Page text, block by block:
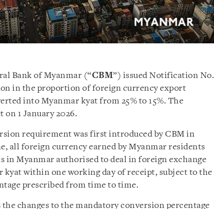
Bank of Myanmar (“CBM”) issued Notification No.
in the proportion of foreign currency export
into Myanmar kyat from 25% to 15%. The
1 January 2026.
requirement was first introduced by CBM in
all foreign currency earned by Myanmar residents
in Myanmar authorised to deal in foreign exchange
kyat within one working day of receipt, subject to the
prescribed from time to time.
changes to the mandatory conversion percentage